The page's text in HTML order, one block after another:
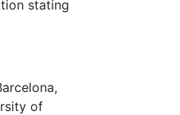
stating
of